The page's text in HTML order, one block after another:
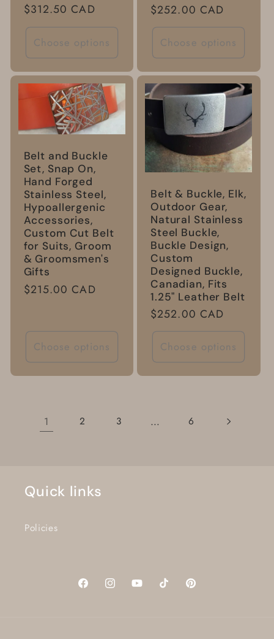
Regular
price
$312.50 CAD
Choose options
Regular
price
$252.00 CAD
Choose options
Belt and Buckle
Set, Snap On,
Hand Forged
Stainless Steel,
Hypoallergenic
Accessories,
Custom Cut Belt
for Suits, Groom
& Groomsmen's
Gifts
Regular
$215.00 CAD
Choose options
Belt & Buckle, Elk,
Outdoor Gear,
Natural Stainless
Steel Buckle,
Buckle Design,
Custom
Designed Buckle,
Canadian, Fits
1.25" Leather Belt
Regular
price
$252.00 CAD
Choose options
1 2 3 … 6
Quick links
Policies
FacebookInstagramYouTubeTikTok Pinterest